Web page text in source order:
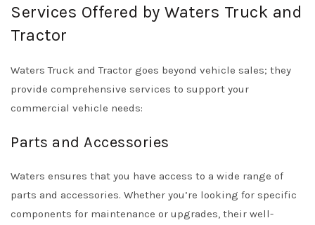
Services Offered by Waters Truck and
Tractor
Waters Truck and Tractor goes beyond vehicle sales; they
provide comprehensive services to support your
commercial vehicle needs:
Parts and Accessories
Waters ensures that you have access to a wide range of
parts and accessories. Whether you’re looking for specific
components for maintenance or upgrades, their well-